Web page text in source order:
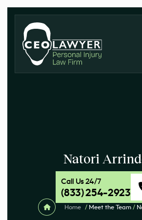
Natori
Call Us 24/7
(833) 254-2923
Home / Meet the Team /